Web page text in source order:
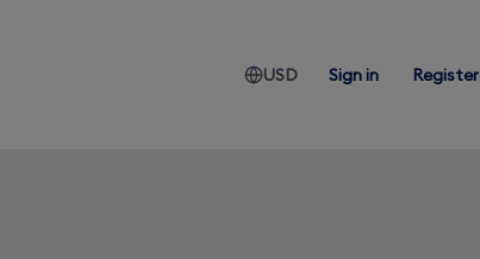
USD Sign in Register